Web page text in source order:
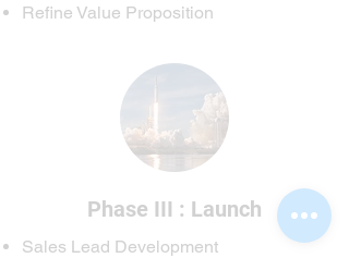
Refine Value Proposition
Phase III : Launch
Sales Lead Development